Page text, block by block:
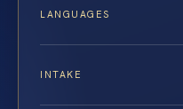
LANGUAGES
INTAKE